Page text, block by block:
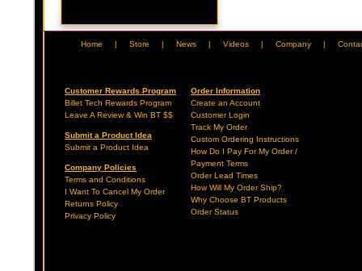
Home | Store | News | Videos | Company |
Customer Rewards Program
Billet Tech Rewards Program
Leave A Review & Win BT $$
Submit a Product Idea
Submit a Product Idea
Company Policies
Terms and Conditions
I Want To Cancel My Order
Returns Policy
Privacy Policy
Order Information
Create an Account
Customer Login
Track My Order
Custom Ordering Instructions
How Do I Pay For My Order /
Payment Terms
Order Lead Times
How Will My Order Ship?
Why Choose BT Products
Order Status